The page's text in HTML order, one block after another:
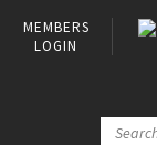
MEMBERS
LOGIN